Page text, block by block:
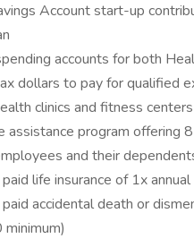
Account start-up
accounts for both
dollars to pay for qualified
clinics and fitness
assistance program offering
and their
life insurance of 1x
accidental death or